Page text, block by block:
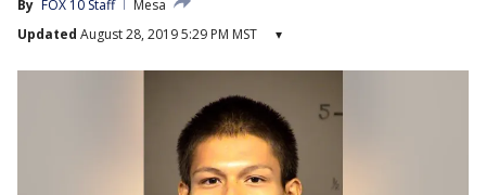
By FOX 10 Staff
Mesa
Updated August 28, 2019 5:29 PM MST ▾